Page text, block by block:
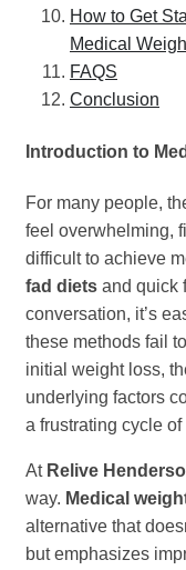
How to Get
Medical
FAQS
Conclusion
Introduction to
For many people,
feel overwhelming,
difficult to achieve
fad diets and quick
conversation, it’s
these methods fail
initial weight loss,
underlying factors
a frustrating cycle
At Relive
way. Medical
alternative that
but emphasizes